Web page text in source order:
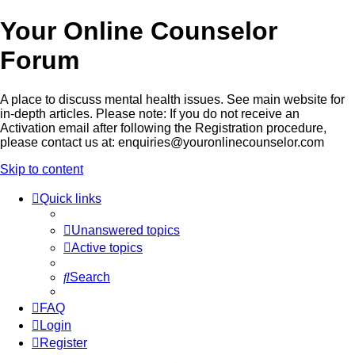
Your Online Counselor
Forum
A place to discuss mental health issues. See main website for
in-depth articles. Please note: If you do not receive an
Activation email after following the Registration procedure,
please contact us at: enquiries@youronlinecounselor.com
Skip to content
Quick links
Unanswered topics
Active topics
Search
FAQ
Login
Register